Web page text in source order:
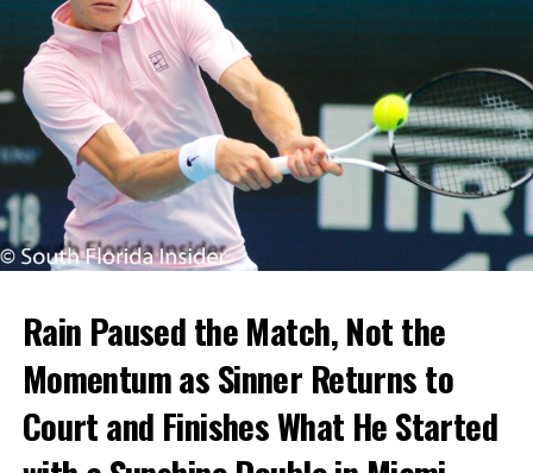
Rain Paused the Match, Not the
Momentum as Sinner Returns to
Court and Finishes What He Started